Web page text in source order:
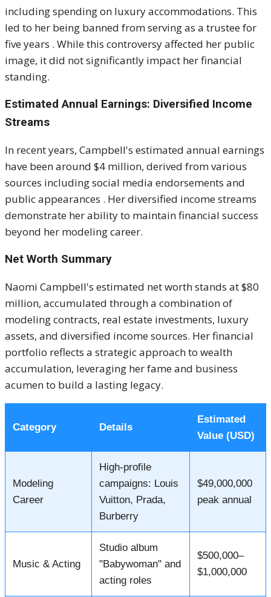
including spending on luxury accommodations. This
led to her being banned from serving as a trustee for
five years . While this controversy affected her public
image, it did not significantly impact her financial
standing.
Estimated Annual Earnings: Diversified Income
Streams
In recent years, Campbell's estimated annual earnings
have been around $4 million, derived from various
sources including social media endorsements and
public appearances . Her diversified income streams
demonstrate her ability to maintain financial success
beyond her modeling career.
Net Worth Summary
Naomi Campbell's estimated net worth stands at $80
million, accumulated through a combination of
modeling contracts, real estate investments, luxury
assets, and diversified income sources. Her financial
portfolio reflects a strategic approach to wealth
accumulation, leveraging her fame and business
acumen to build a lasting legacy.
Category Details
Estimated
Value (USD)
Modeling
Career
High-profile
campaigns: Louis
Vuitton, Prada,
Burberry
$49,000,000
peak annual
Music & Acting
Studio album
"Babywoman" and
acting roles
$500,000–
$1,000,000